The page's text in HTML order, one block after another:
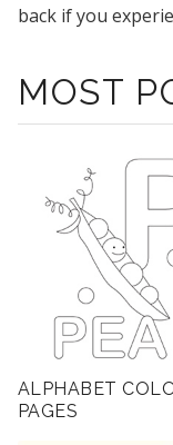
back if you
MOST
ALPHABET
PAGES